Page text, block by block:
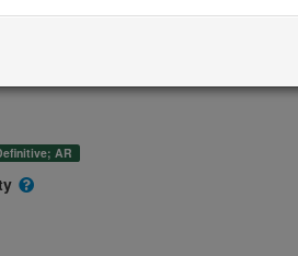
syndrome 2 with hyperglycinemia
AR